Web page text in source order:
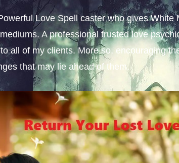
Love Spell caster who gives White
A professional trusted love
all of my clients. More so, encouraging
that may lie ahead of them.